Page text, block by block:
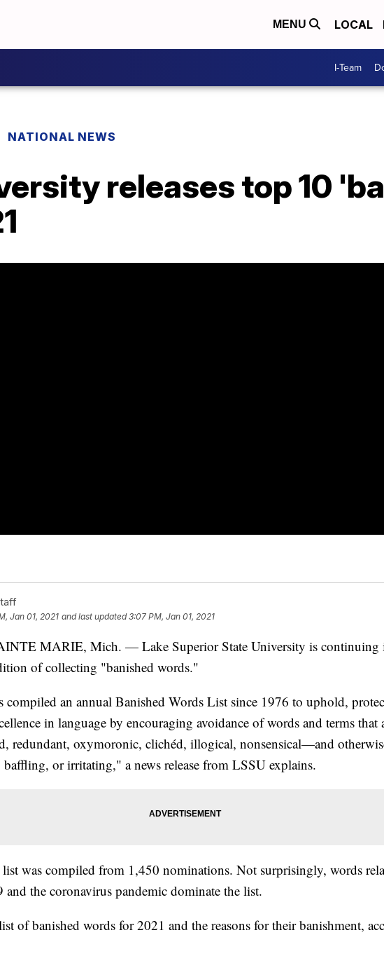
MENU LOCAL
I-Team
NATIONAL NEWS
releases top 10
Jan 01, 2021 and last updated 3:07 PM, Jan 01, 2021
MARIE, Mich. — Lake Superior State University is continuing
of collecting "banished words."
compiled an annual Banished Words List since 1976 to uphold,
in language by encouraging avoidance of words and terms that
redundant, oxymoronic, clichéd, illogical, nonsensical—and
baffling, or irritating," a news release from LSSU explains.
list was compiled from 1,450 nominations. Not surprisingly, words
the coronavirus pandemic dominate the list.
of banished words for 2021 and the reasons for their banishment,